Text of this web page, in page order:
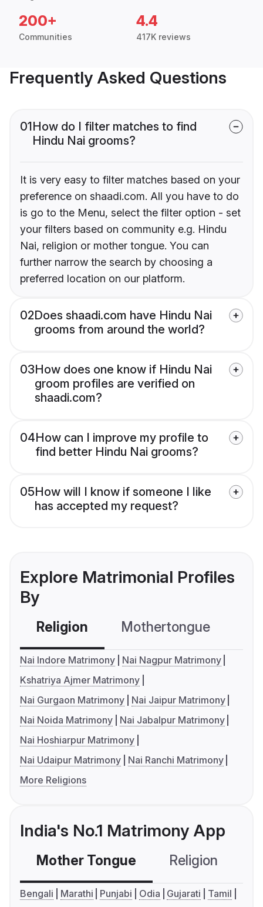
200+
Communities
4.4
417K reviews
Frequently Asked Questions
01How do I filter matches to find
Hindu Nai grooms?
It is very easy to filter matches based on your
preference on shaadi.com. All you have to do
is go to the Menu, select the filter option - set
your filters based on community e.g. Hindu
Nai, religion or mother tongue. You can
further narrow the search by choosing a
preferred location on our platform.
02Does shaadi.com have Hindu Nai
grooms from around the world?
03How does one know if Hindu Nai
groom profiles are verified on
shaadi.com?
04How can I improve my profile to
find better Hindu Nai grooms?
05How will I know if someone I like
has accepted my request?
Explore Matrimonial Profiles
By
Religion Mothertongue
Nai Indore Matrimony
Nai Nagpur Matrimony
Kshatriya Ajmer Matrimony
Nai Gurgaon Matrimony
Nai Jaipur Matrimony
Nai Noida Matrimony
Nai Jabalpur Matrimony
Nai Hoshiarpur Matrimony
Nai Udaipur Matrimony
Nai Ranchi Matrimony
More Religions
India's No.1 Matrimony App
Mother Tongue Religion
Bengali Marathi Punjabi Odia Gujarati
Tamil